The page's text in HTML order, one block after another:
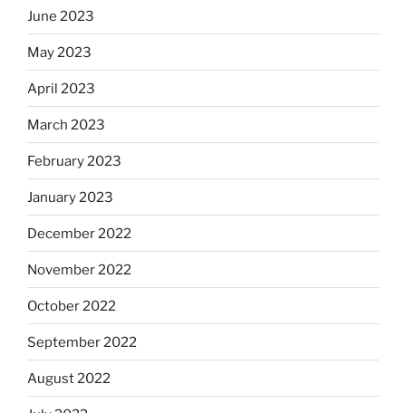
June 2023
May 2023
April 2023
March 2023
February 2023
January 2023
December 2022
November 2022
October 2022
September 2022
August 2022